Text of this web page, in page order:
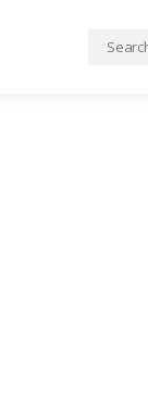
Search
for: